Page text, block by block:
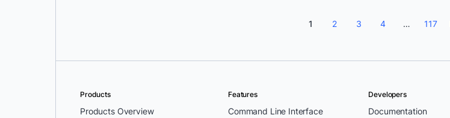
1 2 3 4 … 117
Products
Products Overview
Features
Command Line Interface
Developers
Documentation